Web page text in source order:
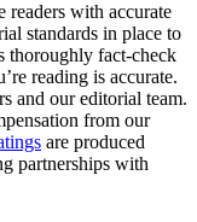
readers with accurate
standards in place to
thoroughly fact-check
reading is accurate.
and our editorial team.
from our
are produced
partnerships with